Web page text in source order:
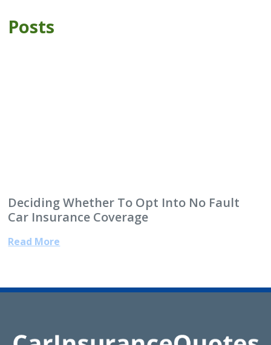
Posts
Deciding Whether To Opt Into No Fault
Car Insurance Coverage
Read More